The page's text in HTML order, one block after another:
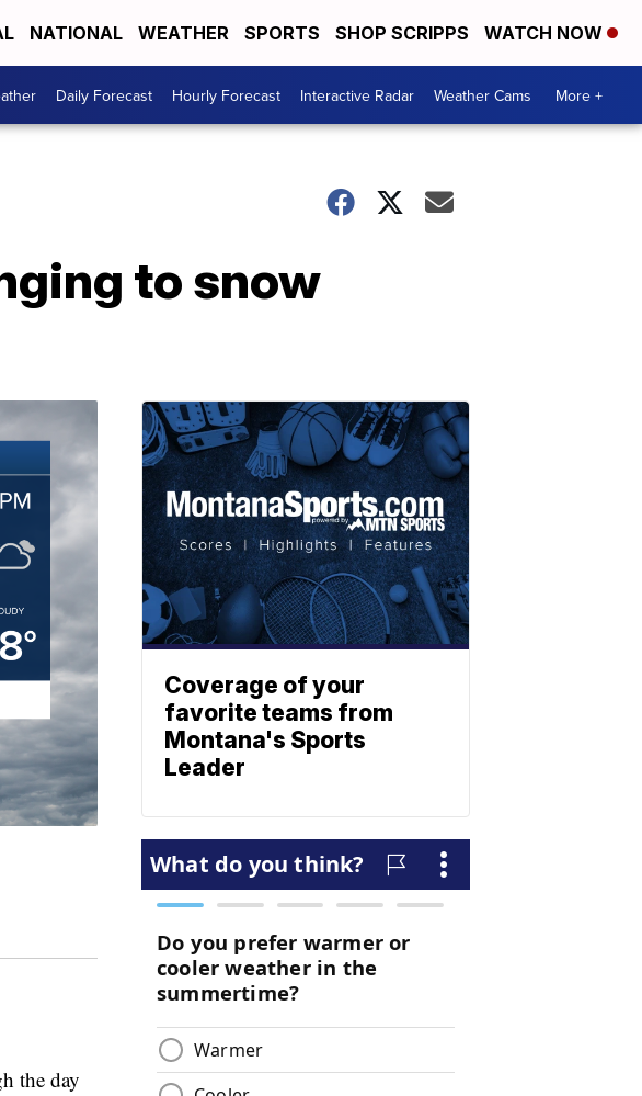
NATIONAL WEATHER SPORTS SHOP SCRIPPS WATCH NOW
Daily Forecast Hourly Forecast Interactive Radar Weather Cams More +
to snow
the day
Coverage of your
favorite teams from
Montana's Sports
Leader